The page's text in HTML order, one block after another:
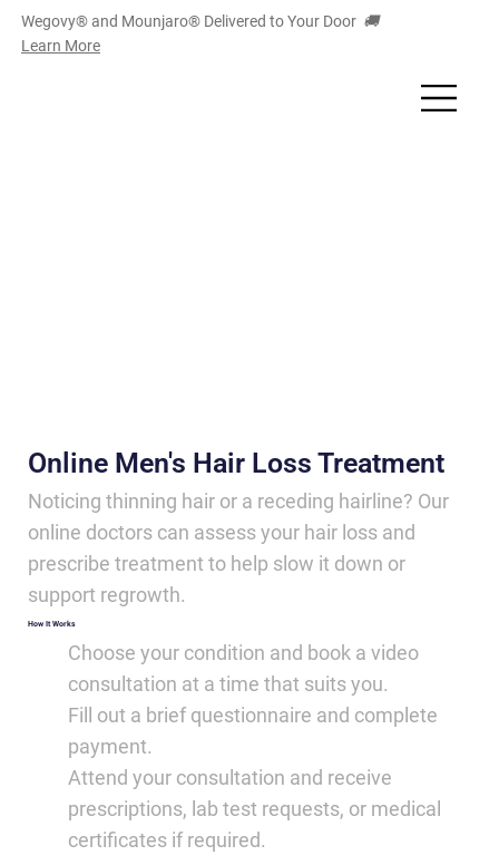
Wegovy® and Mounjaro® Delivered to Your Door 🚚
Learn More
Online Men's Hair Loss Treatment
Noticing thinning hair or a receding hairline? Our
online doctors can assess your hair loss and
prescribe treatment to help slow it down or
support regrowth.
How It Works
Choose your condition and book a video
consultation at a time that suits you.
Fill out a brief questionnaire and complete
payment.
Attend your consultation and receive
prescriptions, lab test requests, or medical
certificates if required.